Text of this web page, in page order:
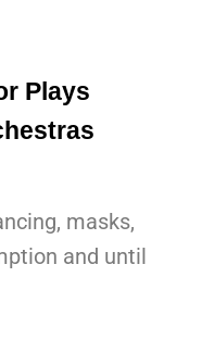
Plays
masks,
and until